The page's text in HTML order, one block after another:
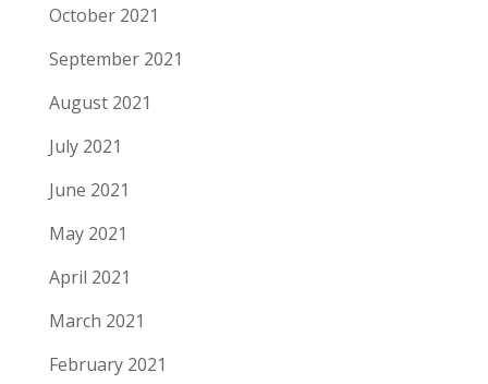
October 2021
September 2021
August 2021
July 2021
June 2021
May 2021
April 2021
March 2021
February 2021